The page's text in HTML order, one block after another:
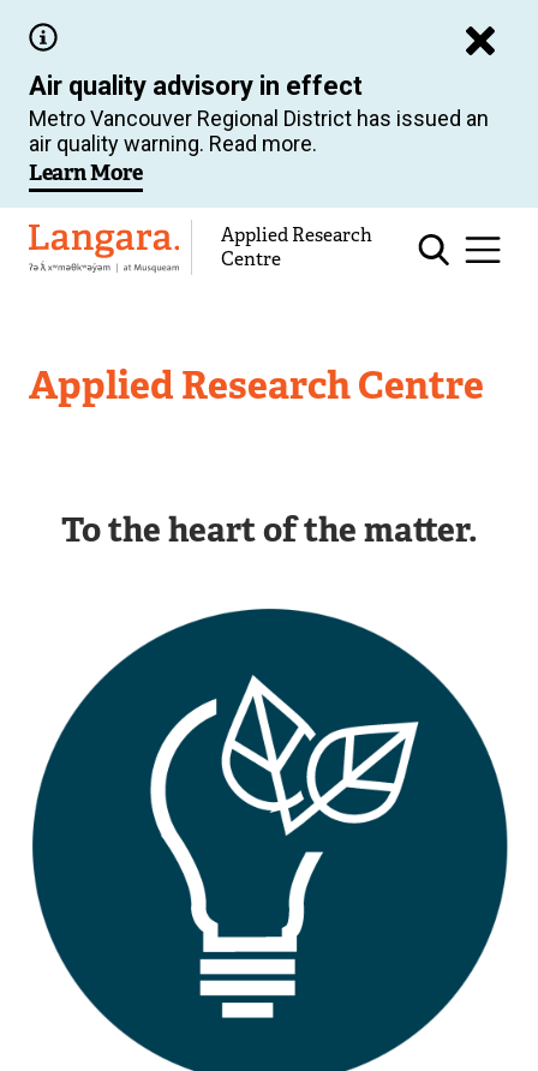
main
content
Air quality advisory in effect
Metro Vancouver Regional District has issued an
air quality warning. Read more.
Learn More
Langara
Applied Research
Centre
Applied Research Centre
To the heart of the matter.